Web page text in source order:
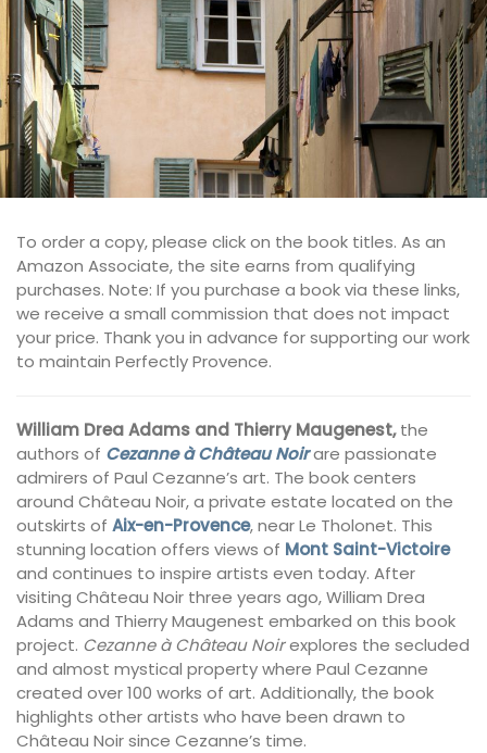
To order a copy, please click on the book titles. As an
Amazon Associate, the site earns from qualifying
purchases. Note: If you purchase a book via these links,
we receive a small commission that does not impact
your price. Thank you in advance for supporting our work
to maintain Perfectly Provence.
William Drea Adams and Thierry Maugenest,the
authors of Cezanne à Château Noirare passionate
admirers of Paul Cezanne’s art. The book centers
around Château Noir, a private estate located on the
outskirts of Aix-en-Provence, near Le Tholonet. This
stunning location offers views of Mont Saint-Victoire
and continues to inspire artists even today. After
visiting Château Noir three years ago, William Drea
Adams and Thierry Maugenest embarked on this book
project. Cezanne à Château Noirexplores the secluded
and almost mystical property where Paul Cezanne
created over 100 works of art. Additionally, the book
highlights other artists who have been drawn to
Château Noir since Cezanne’s time.